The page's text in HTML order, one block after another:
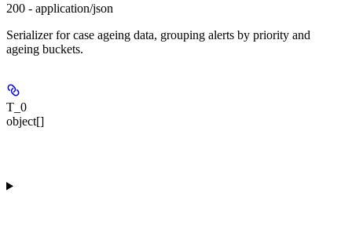
200 - application/json
Serializer for case ageing data, grouping alerts by priority and
ageing buckets.
T_0
object[]